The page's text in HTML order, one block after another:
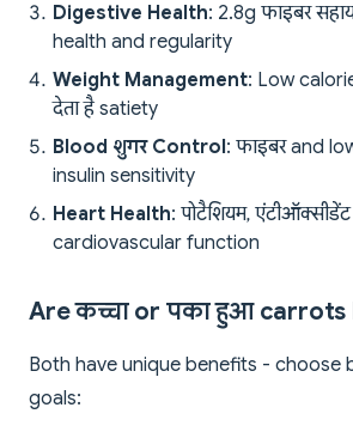
Digestive Health: 2.8g फाइबर
health and regularity
Weight Management: Low
देता है satiety
Blood शुगर Control: फाइबर and
insulin sensitivity
Heart Health: पोटैशियम,
cardiovascular function
Are कच्चा or पका हुआ carrots
Both have unique benefits - choose
goals: